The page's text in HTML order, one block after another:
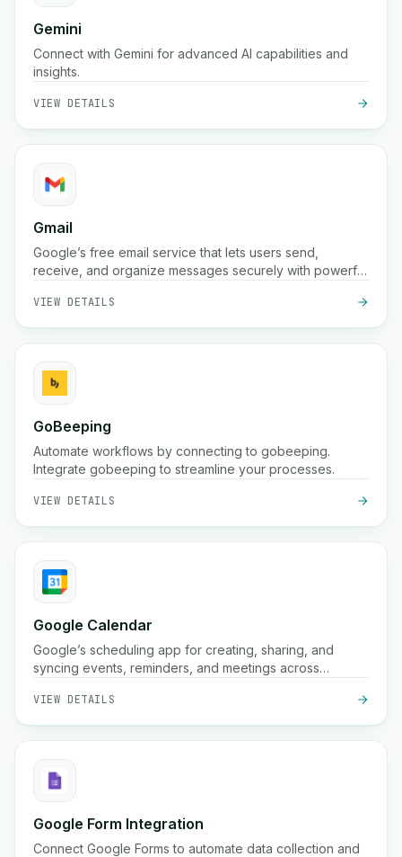
Gemini
Connect with Gemini for advanced AI capabilities and
insights.
VIEW DETAILS
Gmail
Google’s free email service that lets users send,
receive, and organize messages securely with powerful
Workspace tools
VIEW DETAILS
GoBeeping
Automate workflows by connecting to gobeeping.
Integrate gobeeping to streamline your processes.
VIEW DETAILS
Google Calendar
Google’s scheduling app for creating, sharing, and
syncing events, reminders, and meetings across
VIEW DETAILS
Google Form Integration
Connect Google Forms to automate data collection and